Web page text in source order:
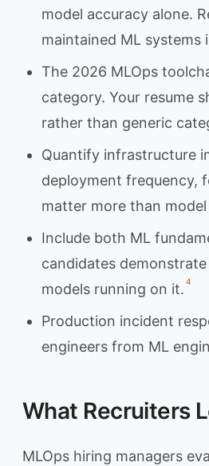
model accuracy alone.
maintained ML
The 2026 MLOps
category. Your resume
rather than generic
Quantify infrastructure
deployment frequency,
matter more than model
Include both ML
candidates
models running on it. 4
Production incident
engineers from ML
What Recruiters
MLOps hiring managers